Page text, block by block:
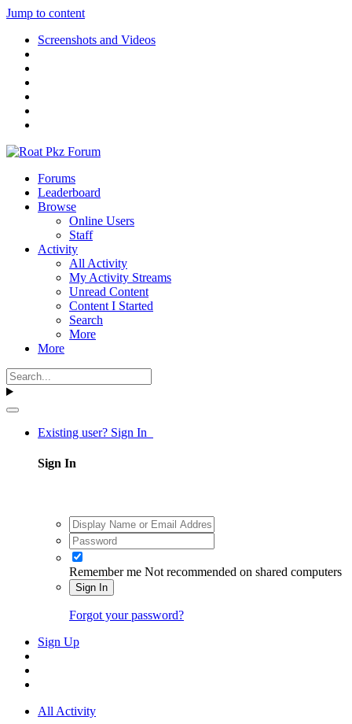
Jump to content
Screenshots and Videos
Forums
Leaderboard
Browse
Online Users
Staff
Activity
All Activity
My Activity Streams
Unread Content
Content I Started
Search
More
More
Existing user? Sign In
Sign In
Remember me Not recommended on shared computers
Sign In
Forgot your password?
Sign Up
All Activity